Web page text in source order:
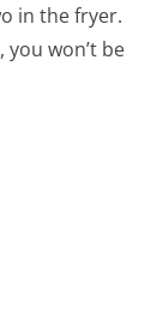
in the fryer.
won’t be